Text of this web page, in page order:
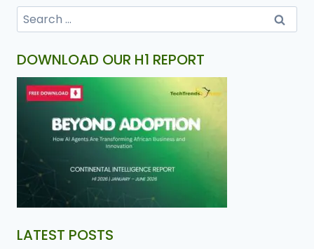
DOWNLOAD OUR H1 REPORT
LATEST POSTS